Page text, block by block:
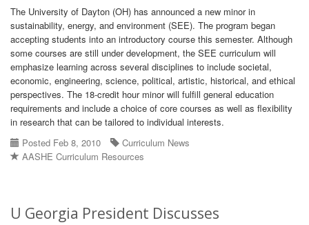
The University of Dayton (OH) has announced a new minor in
sustainability, energy, and environment (SEE). The program began
accepting students into an introductory course this semester. Although
some courses are still under development, the SEE curriculum will
emphasize learning across several disciplines to include societal,
economic, engineering, science, political, artistic, historical, and ethical
perspectives. The 18-credit hour minor will fulfill general education
requirements and include a choice of core courses as well as flexibility
in research that can be tailored to individual interests.
Posted Feb 8, 2010
Curriculum News
AASHE Curriculum Resources
U Georgia President Discusses